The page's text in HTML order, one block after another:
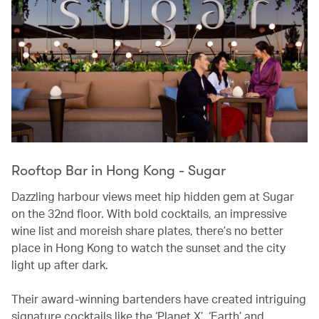
Rooftop Bar in Hong Kong - Sugar
Dazzling harbour views meet hip hidden gem at Sugar
on the 32nd floor. With bold cocktails, an impressive
wine list and moreish share plates, there’s no better
place in Hong Kong to watch the sunset and the city
light up after dark.
Their award-winning bartenders have created intriguing
signature cocktails like the ‘Planet X’, ‘Earth’ and